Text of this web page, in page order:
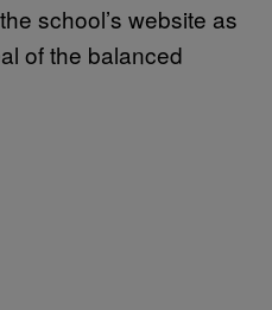
school’s website as
of the balanced